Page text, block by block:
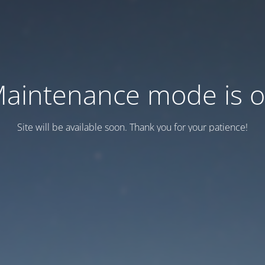
mode is
Site will be available soon. Thank you for your patience!